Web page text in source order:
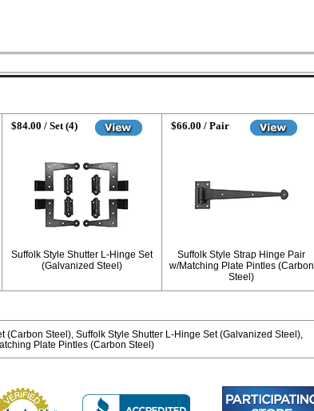
$84.00 / Set (4)
Suffolk Style Shutter L-Hinge Set
(Galvanized Steel)
$66.00 / Pair
Suffolk Style Strap Hinge Pair
w/Matching Plate Pintles (Carbon
Steel)
(Carbon Steel) Suffolk Style Shutter L-Hinge Set (Galvanized Steel)
Plate Pintles (Carbon Steel)